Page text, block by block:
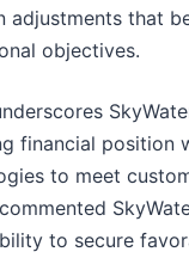
adjustments that
objectives.
financial position
to meet
to secure